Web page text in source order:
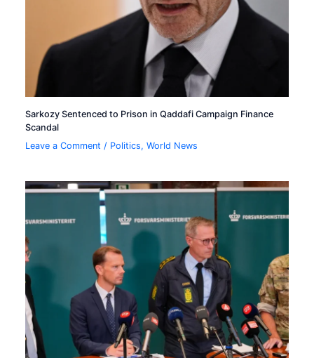
Sarkozy Sentenced to Prison in Qaddafi Campaign Finance
Scandal
Leave a Comment / Politics,World News